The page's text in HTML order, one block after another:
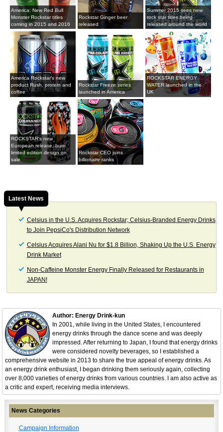
America: New Red Bull
Monster Rockstar titles
coming in 2015 and 2016
Rockstar Ginger beer
released
Summer 2015 sees new
rock star titles being
released around the world
America Rockstar's new
product Rush, protein and
coffee
Rockstar Freeze series
launched in America
ROCKSTAR ENERGY
WATER launched in the
UK
ROCKSTAR's new
European release, burn
limited edition design on
sale
Rockstar CEO joins
billionaire ranks
Latest News
Celsius in the U.S. Acquires Rockstar; Celsius-Branded Energy Drinks
to Join PepsiCo's Distribution Network
Celsius Acquires Alani Nu for $1.8 Billion, Shaking Up the U.S. Energy
Drink Market
Non-Caffeine Monster Energy Finally Released for Restaurants in
JAPAN!
Author: Energy Drink-kun
In 2001, while living in the United States, I encountered
energy drinks through the dance scene and was deeply
impressed. After returning to Japan, I found that energy drinks
were considered novelty beverages, so I established a
comprehensive website in 2013 to share the true appeal of energy drinks. As
an energy drink enthusiast, I began drinking them seriously again, collecting
over 8,000 varieties of energy drinks from various countries. I am also active as
a critic and expert, receiving media interviews.
News Categories
Campaign Information